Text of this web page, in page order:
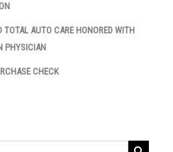
AUTO CARE HONORED WITH
PHYSICIAN
CHECK